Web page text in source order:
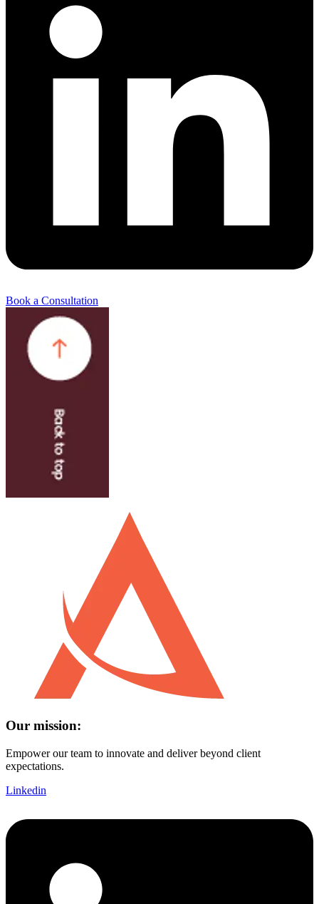
Book a Consultation
Our mission:
Empower our team to innovate and deliver beyond client
expectations.
Linkedin